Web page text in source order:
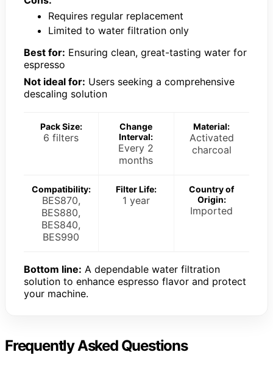
Requires regular replacement
Limited to water filtration only
Best for: Ensuring clean, great-tasting water for
espresso
Not ideal for: Users seeking a comprehensive
descaling solution
Pack Size:
6 filters
Change
Interval:
Every 2
months
Material:
Activated
charcoal
Compatibility:
BES870,
BES880,
BES840,
BES990
Filter Life:
1 year
Country of
Origin:
Imported
Bottom line: A dependable water filtration
solution to enhance espresso flavor and protect
your machine.
Frequently Asked Questions